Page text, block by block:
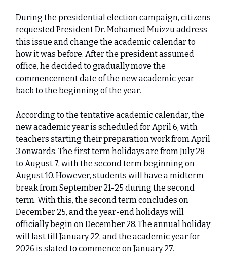
During the presidential election campaign, citizens
requested President Dr. Mohamed Muizzu address
this issue and change the academic calendar to
how it was before. After the president assumed
office, he decided to gradually move the
commencement date of the new academic year
back to the beginning of the year.
According to the tentative academic calendar, the
new academic year is scheduled for April 6, with
teachers starting their preparation work from April
3 onwards. The first term holidays are from July 28
to August 7, with the second term beginning on
August 10. However, students will have a midterm
break from September 21-25 during the second
term. With this, the second term concludes on
December 25, and the year-end holidays will
officially begin on December 28. The annual holiday
will last till January 22, and the academic year for
2026 is slated to commence on January 27.